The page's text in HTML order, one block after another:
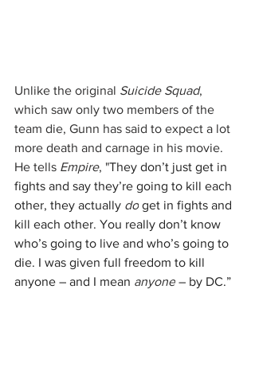
Unlike the original Suicide Squad,
which saw only two members of the
team die, Gunn has said to expect a lot
more death and carnage in his movie.
He tells Empire, "They don’t just get in
fights and say they’re going to kill each
other, they actually do get in fights and
kill each other. You really don’t know
who’s going to live and who’s going to
die. I was given full freedom to kill
anyone – and I mean anyone – by DC.”